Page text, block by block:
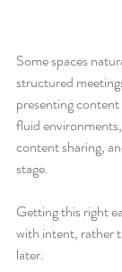
Some spaces
structured
presenting
fluid
content sharing,
stage.
Getting this right
with intent, rather
later.